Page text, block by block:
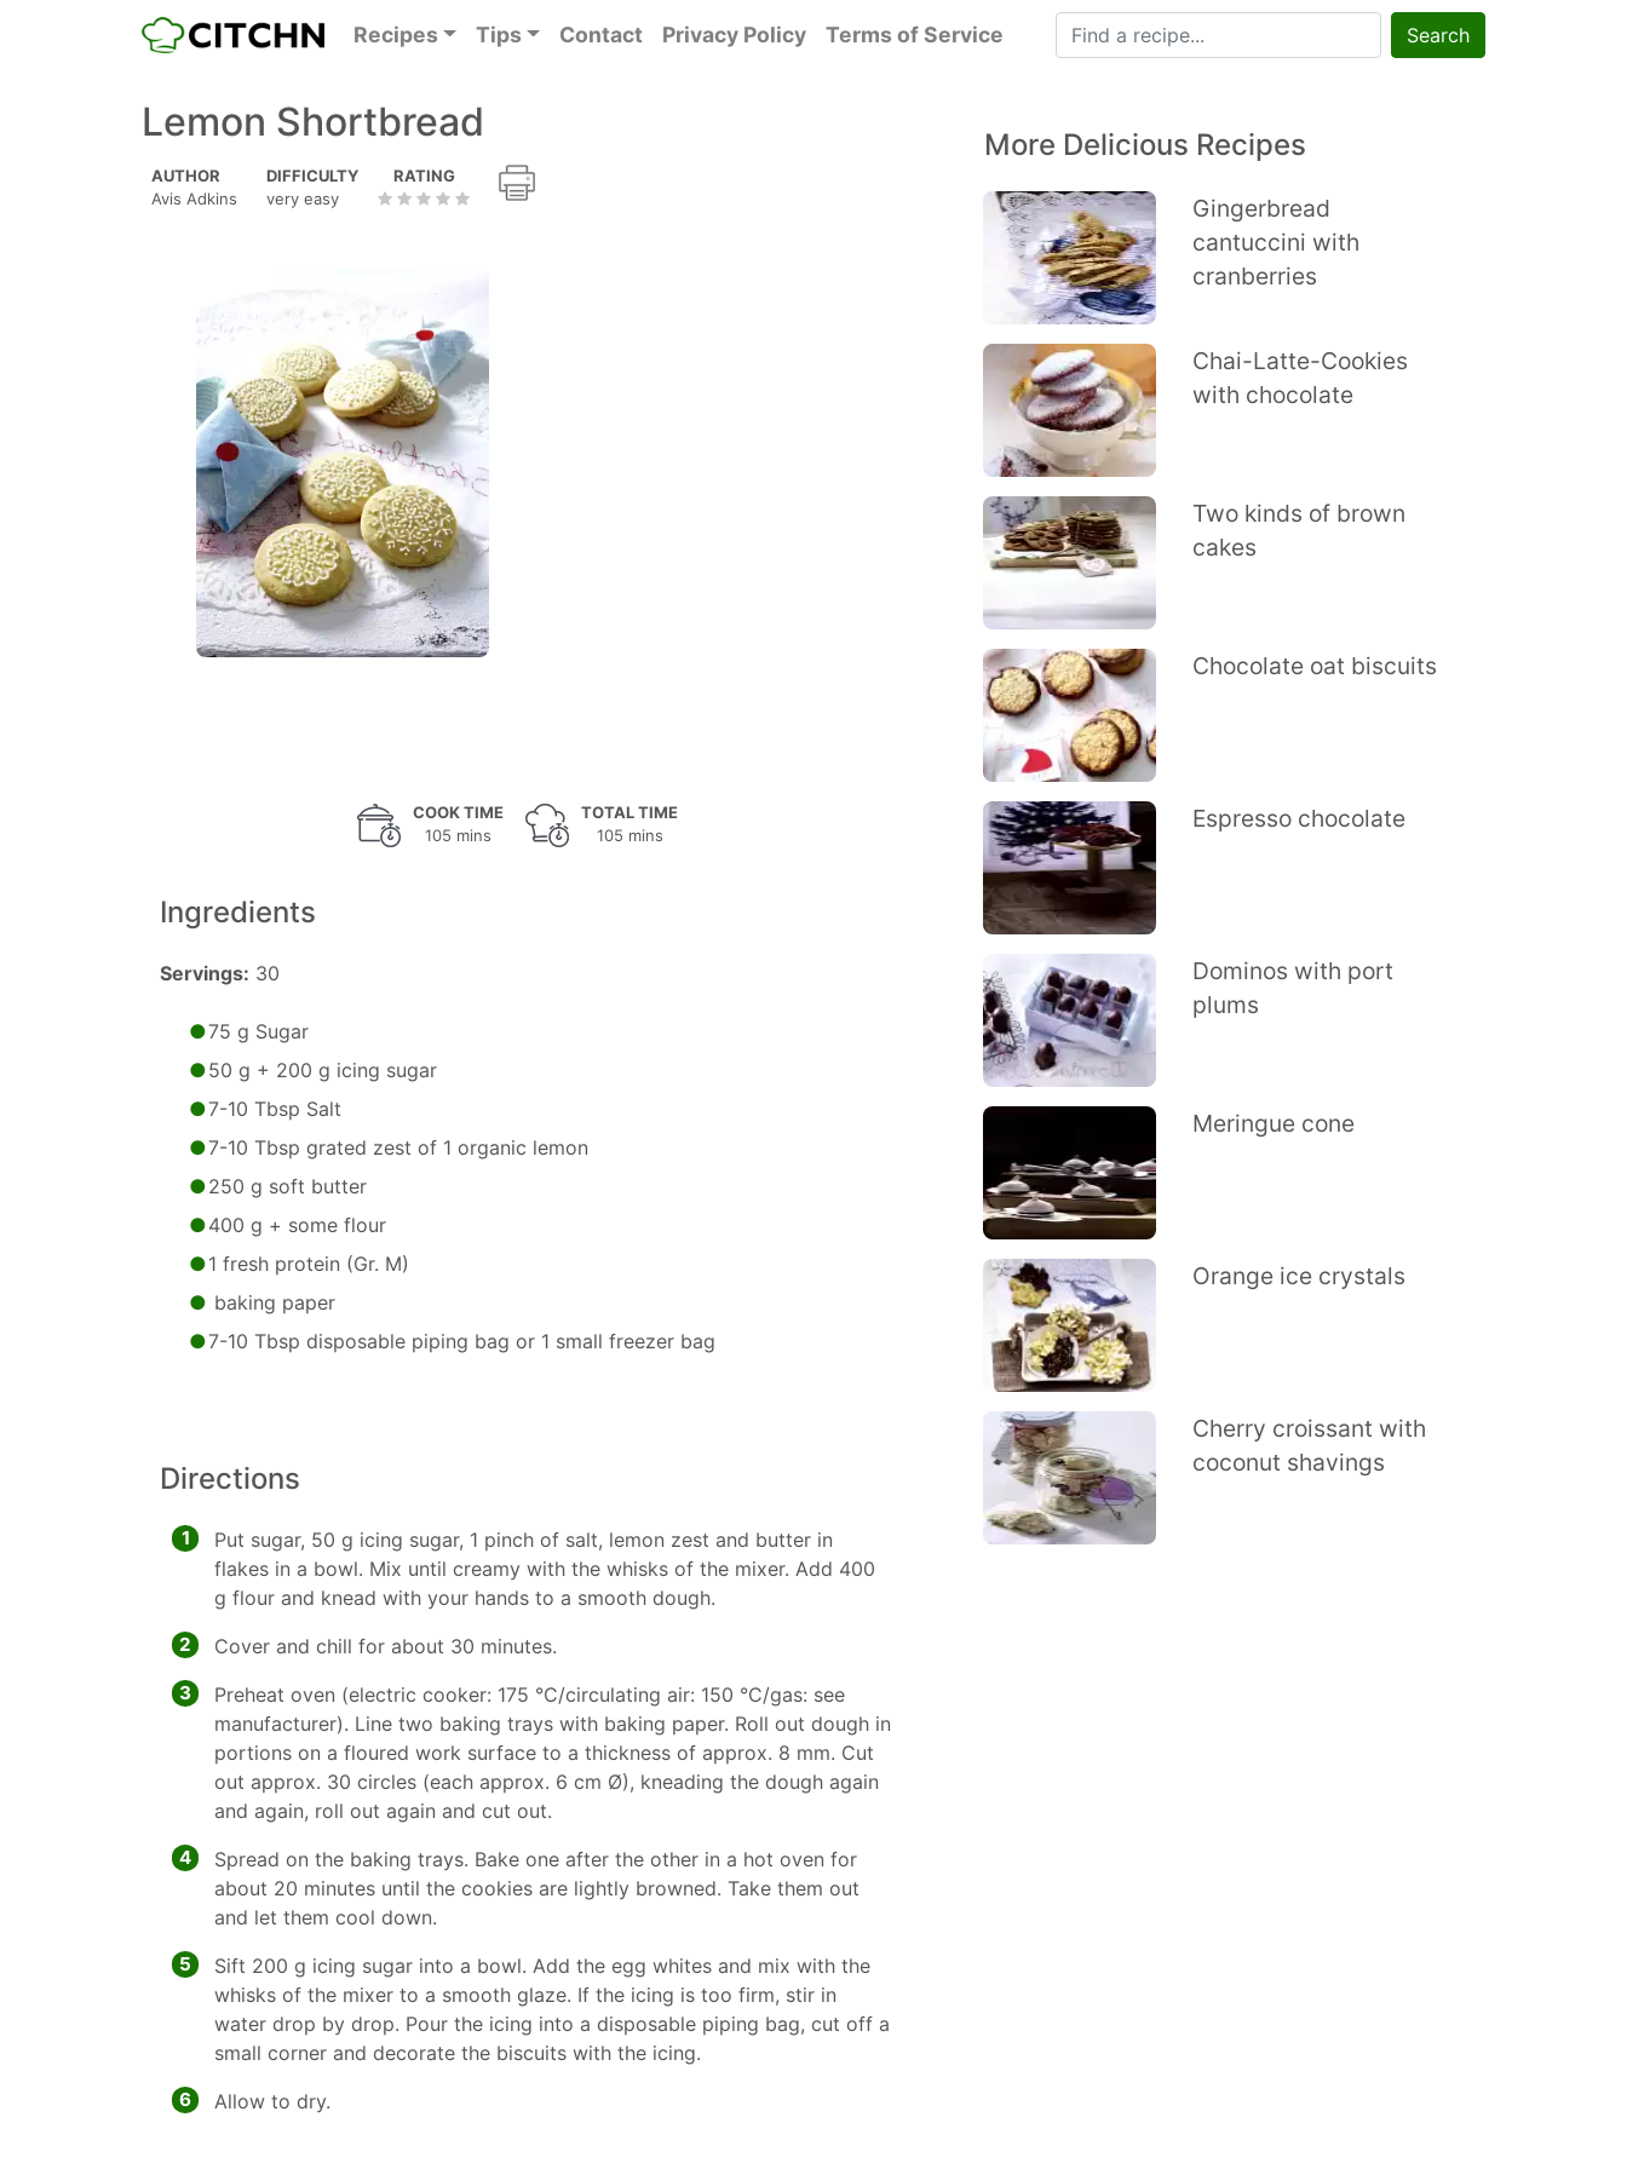
Recipes Tips Contact Privacy Policy Terms of Service Search
Lemon Shortbread
AUTHOR
Avis Adkins
DIFFICULTY
very easy
RATING
COOK TIME
105 mins
TOTAL TIME
105 mins
Ingredients
Servings: 30
75 g Sugar
50 g + 200 g icing sugar
7-10 Tbsp Salt
7-10 Tbsp grated zest of 1 organic lemon
250 g soft butter
400 g + some flour
1 fresh protein (Gr. M)
baking paper
7-10 Tbsp disposable piping bag or 1 small freezer bag
Directions
1
Put sugar, 50 g icing sugar, 1 pinch of salt, lemon zest and butter in
flakes in a bowl. Mix until creamy with the whisks of the mixer. Add 400
g flour and knead with your hands to a smooth dough.
2 Cover and chill for about 30 minutes.
3
Preheat oven (electric cooker: 175 °C/circulating air: 150 °C/gas: see
manufacturer). Line two baking trays with baking paper. Roll out dough in
portions on a floured work surface to a thickness of approx. 8 mm. Cut
out approx. 30 circles (each approx. 6 cm Ø), kneading the dough again
and again, roll out again and cut out.
4
Spread on the baking trays. Bake one after the other in a hot oven for
about 20 minutes until the cookies are lightly browned. Take them out
and let them cool down.
5
Sift 200 g icing sugar into a bowl. Add the egg whites and mix with the
whisks of the mixer to a smooth glaze. If the icing is too firm, stir in
water drop by drop. Pour the icing into a disposable piping bag, cut off a
small corner and decorate the biscuits with the icing.
6 Allow to dry.
More Delicious Recipes
Gingerbread
cantuccini with
cranberries
Chai-Latte-Cookies
with chocolate
Two kinds of brown
cakes
Chocolate oat biscuits
Espresso chocolate
Dominos with port
plums
Meringue cone
Orange ice crystals
Cherry croissant with
coconut shavings